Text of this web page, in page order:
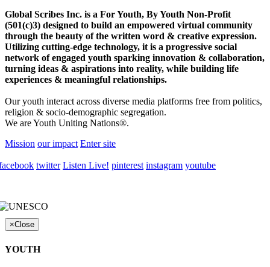
Global Scribes Inc. is a For Youth, By Youth Non-Profit
(501(c)3) designed to build an empowered virtual community
through the beauty of the written word & creative expression.
Utilizing cutting-edge technology, it is a progressive social
network of engaged youth sparking innovation & collaboration,
turning ideas & aspirations into reality, while building life
experiences & meaningful relationships.
Our youth interact across diverse media platforms free from politics,
religion & socio-demographic segregation.
We are Youth Uniting Nations®.
Mission our impact Enter site
twitter Listen Live! pinterest instagram youtube
×Close
YOUTH